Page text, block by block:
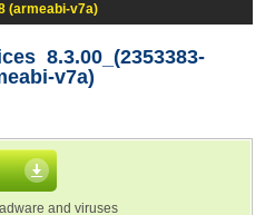
(armeabi-v7a)
8.3.00_(2353383-
v7a)
and viruses